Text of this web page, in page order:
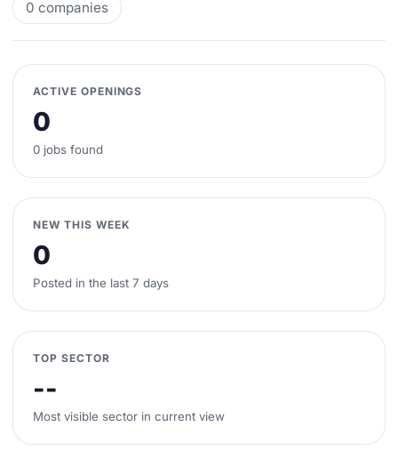
0 companies
ACTIVE OPENINGS
0
0 jobs found
NEW THIS WEEK
0
Posted in the last 7 days
TOP SECTOR
--
Most visible sector in current view